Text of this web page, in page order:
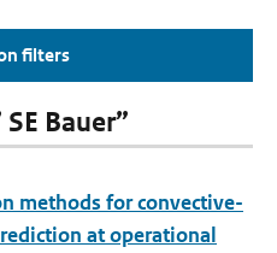
filters
Bauer”
methods for convective-
at operational